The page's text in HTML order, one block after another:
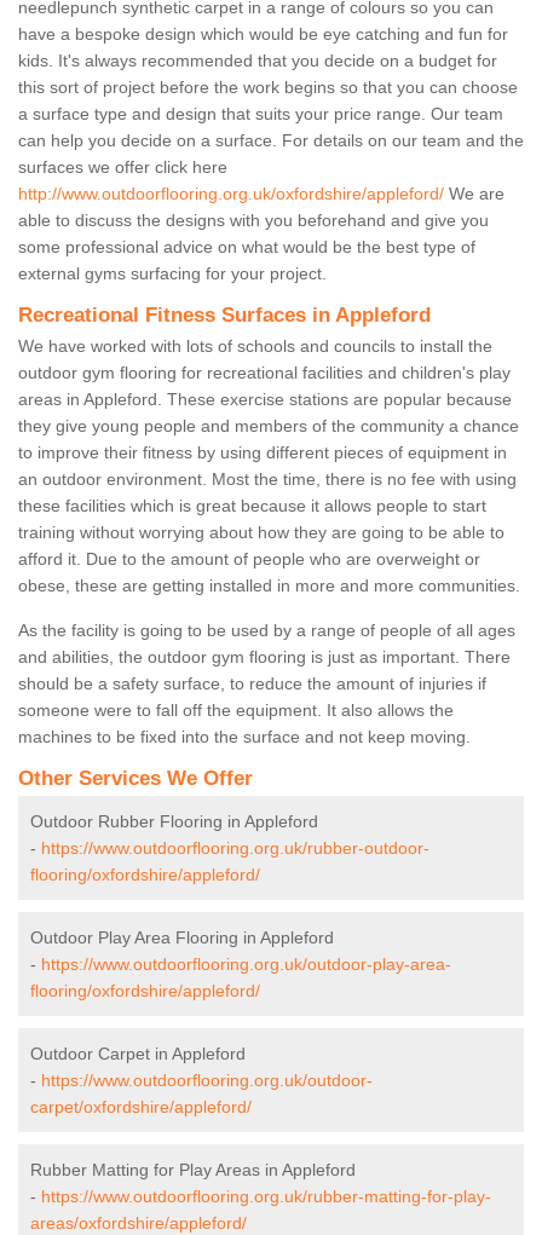
needlepunch synthetic carpet in a range of colours so you can
have a bespoke design which would be eye catching and fun for
kids. It's always recommended that you decide on a budget for
this sort of project before the work begins so that you can choose
a surface type and design that suits your price range. Our team
can help you decide on a surface. For details on our team and the
surfaces we offer click here
http://www.outdoorflooring.org.uk/oxfordshire/appleford/ We are
able to discuss the designs with you beforehand and give you
some professional advice on what would be the best type of
external gyms surfacing for your project.
Recreational Fitness Surfaces in Appleford
We have worked with lots of schools and councils to install the
outdoor gym flooring for recreational facilities and children's play
areas in Appleford. These exercise stations are popular because
they give young people and members of the community a chance
to improve their fitness by using different pieces of equipment in
an outdoor environment. Most the time, there is no fee with using
these facilities which is great because it allows people to start
training without worrying about how they are going to be able to
afford it. Due to the amount of people who are overweight or
obese, these are getting installed in more and more communities.
As the facility is going to be used by a range of people of all ages
and abilities, the outdoor gym flooring is just as important. There
should be a safety surface, to reduce the amount of injuries if
someone were to fall off the equipment. It also allows the
machines to be fixed into the surface and not keep moving.
Other Services We Offer
Outdoor Rubber Flooring in Appleford
- https://www.outdoorflooring.org.uk/rubber-outdoor-
flooring/oxfordshire/appleford/
Outdoor Play Area Flooring in Appleford
- https://www.outdoorflooring.org.uk/outdoor-play-area-
flooring/oxfordshire/appleford/
Outdoor Carpet in Appleford
- https://www.outdoorflooring.org.uk/outdoor-
carpet/oxfordshire/appleford/
Rubber Matting for Play Areas in Appleford
- https://www.outdoorflooring.org.uk/rubber-matting-for-play-
areas/oxfordshire/appleford/